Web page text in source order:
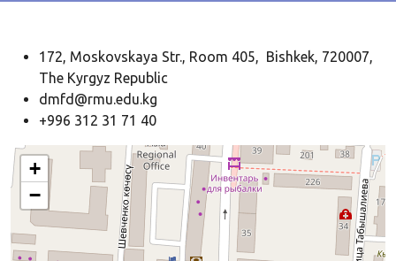
172, Moskovskaya Str., Room 405, Bishkek, 720007,
The Kyrgyz Republic
dmfd@rmu.edu.kg
+996 312 31 71 40
+
−